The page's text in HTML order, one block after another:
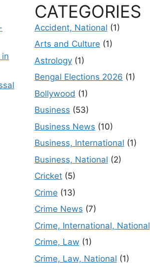
CATEGORIES
Accident, National (1)
Arts and Culture (1)
Astrology(1)
Bengal Elections 2026 (1)
Bollywood (1)
Business (53)
Business News (10)
Business, International (1)
Business, National (2)
Cricket(5)
Crime (13)
Crime News (7)
Crime, International, National
Crime, Law (1)
Crime, Law, National (1)